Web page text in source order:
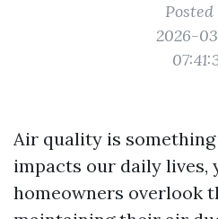
2026-
Air quality is
impacts our daily lives,
homeowners overlook